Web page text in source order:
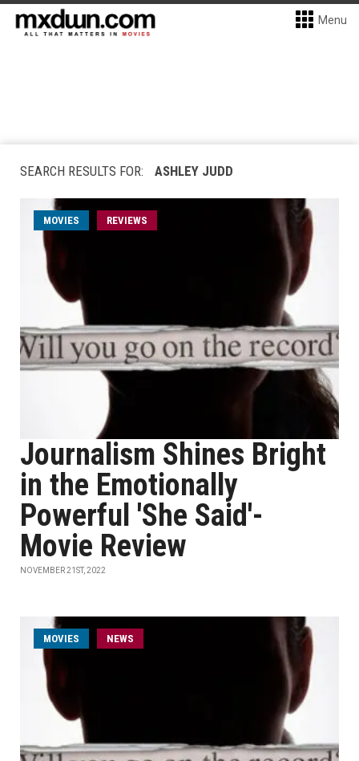
Menu
SEARCH RESULTS FOR: ASHLEY JUDD
MOVIES REVIEWS
Journalism Shines Bright
in the Emotionally
Powerful 'She Said'-
Movie Review
NOVEMBER 21ST, 2022
MOVIES NEWS